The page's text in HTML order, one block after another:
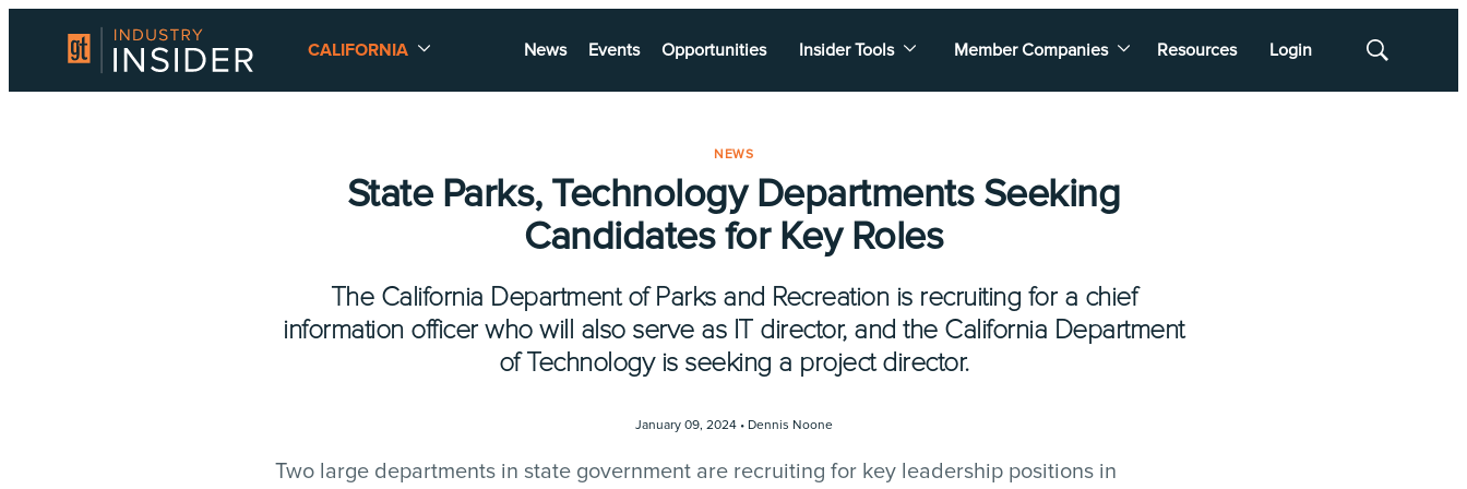
CALIFORNIA News Events Opportunities Insider Tools Member Companies Resources Login
Show
NEWS
State Parks, Technology Departments Seeking
Candidates for Key Roles
The California Department of Parks and Recreation is recruiting for a chief
information officer who will also serve as IT director, and the California Department
of Technology is seeking a project director.
January 09, 2024 • Dennis Noone
Two large departments in state government are recruiting for key leadership positions in